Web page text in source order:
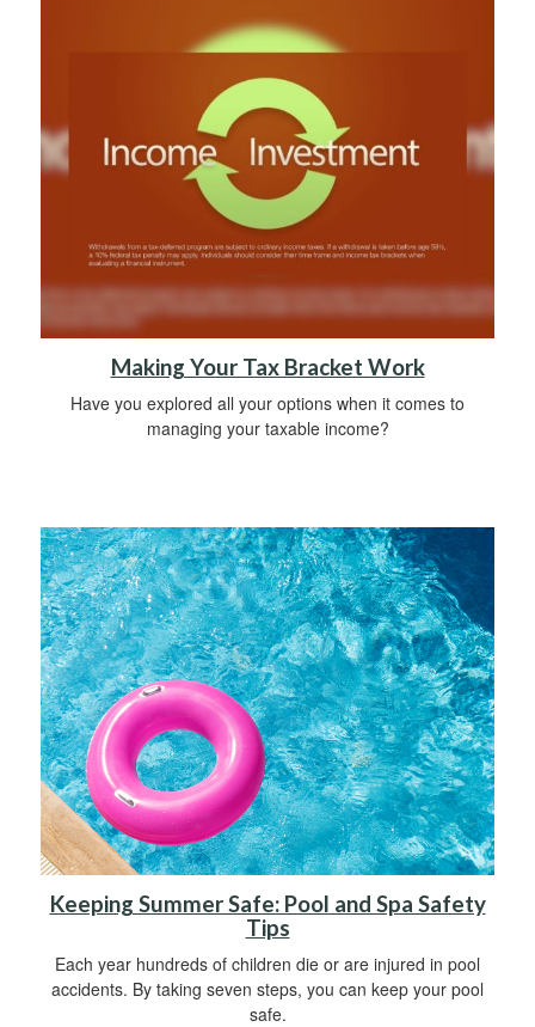
Making Your Tax Bracket Work
Have you explored all your options when it comes to
managing your taxable income?
Keeping Summer Safe: Pool and Spa Safety
Tips
Each year hundreds of children die or are injured in pool
accidents. By taking seven steps, you can keep your pool
safe.